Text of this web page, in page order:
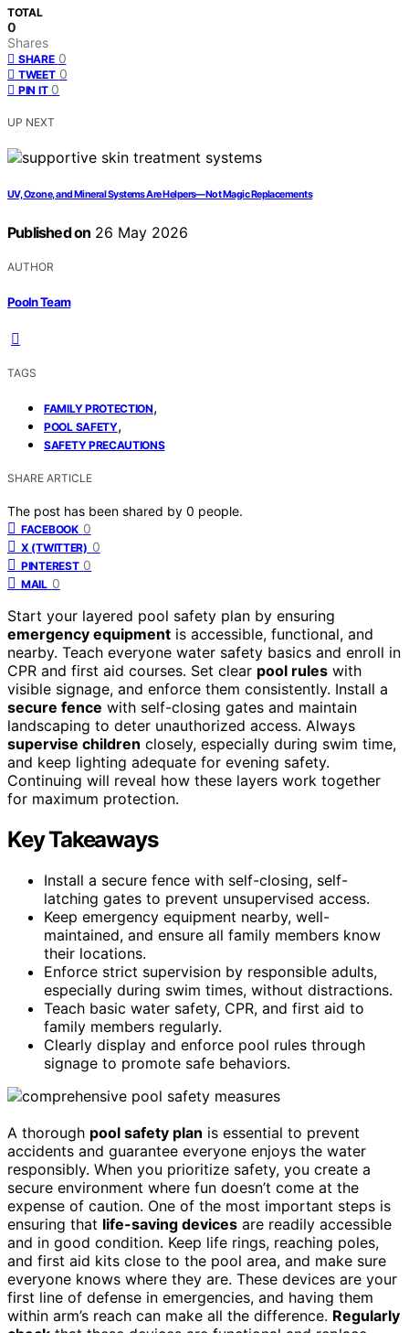
TOTAL
0
Shares
SHARE 0
TWEET 0
PIN IT 0
UP NEXT
UV, Ozone, and Mineral Systems Are Helpers—Not Magic Replacements
Published on 26 May 2026
AUTHOR
Pooln Team
TAGS
FAMILY PROTECTION,
POOL SAFETY,
SAFETY PRECAUTIONS
SHARE ARTICLE
The post has been shared by 0 people.
FACEBOOK 0
X (TWITTER) 0
PINTEREST 0
MAIL 0
Start your layered pool safety plan by ensuring
emergency equipment is accessible, functional, and
nearby. Teach everyone water safety basics and enroll in
CPR and first aid courses. Set clear pool rules with
visible signage, and enforce them consistently. Install a
secure fence with self-closing gates and maintain
landscaping to deter unauthorized access. Always
supervise children closely, especially during swim time,
and keep lighting adequate for evening safety.
Continuing will reveal how these layers work together
for maximum protection.
Key Takeaways
Install a secure fence with self-closing, self-
latching gates to prevent unsupervised access.
Keep emergency equipment nearby, well-
maintained, and ensure all family members know
their locations.
Enforce strict supervision by responsible adults,
especially during swim times, without distractions.
Teach basic water safety, CPR, and first aid to
family members regularly.
Clearly display and enforce pool rules through
signage to promote safe behaviors.
A thorough pool safety plan is essential to prevent
accidents and guarantee everyone enjoys the water
responsibly. When you prioritize safety, you create a
secure environment where fun doesn’t come at the
expense of caution. One of the most important steps is
ensuring that life-saving devices are readily accessible
and in good condition. Keep life rings, reaching poles,
and first aid kits close to the pool area, and make sure
everyone knows where they are. These devices are your
first line of defense in emergencies, and having them
within arm’s reach can make all the difference. Regularly